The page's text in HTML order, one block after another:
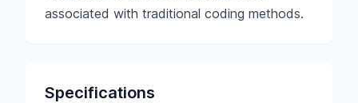
associated with traditional coding methods.
Specifications